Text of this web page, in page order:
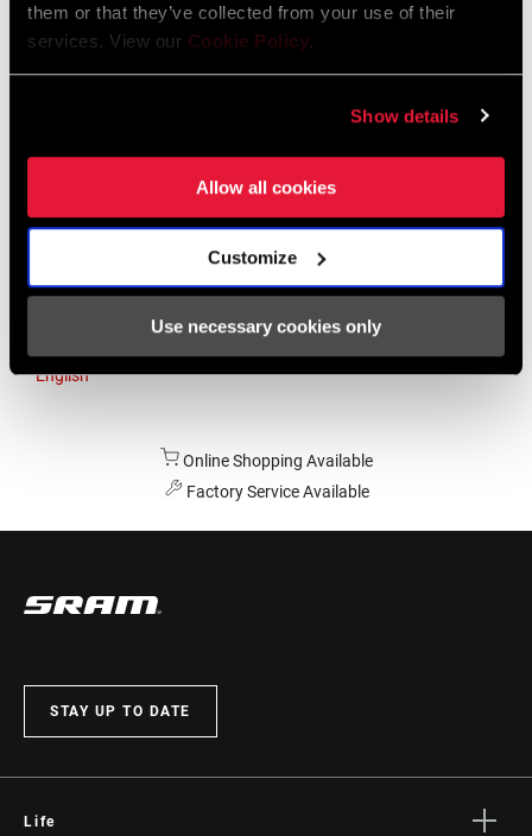
them or that they’ve collected from your use of their
services. View our Cookie Policy.
Show details
Allow all cookies
Customize
Use necessary cookies only
English German
Spain
Asia & Pacific
English
Online Shopping Available
Factory Service Available
STAY UP TO DATE
Life